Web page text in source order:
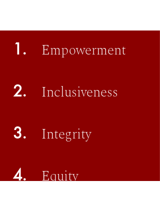
1. Empowerment
2. Inclusiveness
3. Integrity
4. Equity